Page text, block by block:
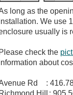
long as the
We use
usually is
Please check the
about
Rd :